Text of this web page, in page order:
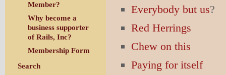
Everybody but us?
Red Herrings
Chew on this
Paying for itself
Member?
Why become a
business supporter
of Rails, Inc?
Membership Form
Search